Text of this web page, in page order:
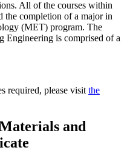
All of the courses within
the completion of a major in
(MET) program. The
Engineering is comprised of a
required, please visit the
and